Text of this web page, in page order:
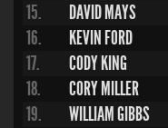
15.
DAVID MAYS
16.
KEVIN FORD
17.
CODY KING
18.
CORY MILLER
19.
WILLIAM GIBBS